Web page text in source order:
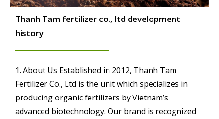
Thanh Tam fertilizer co., ltd development
history
1. About Us Established in 2012, Thanh Tam
Fertilizer Co., Ltd is the unit which specializes in
producing organic fertilizers by Vietnam’s
advanced biotechnology. Our brand is recognized